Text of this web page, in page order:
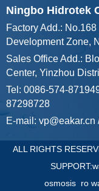
Ningbo Hidrotek
Factory Add.:
Development Zone,
Sales Office Add.:
Center, Yinzhou
Tel: 0086-574-
87298728
E-mail: vp@eakar.cn
ALL RIGHTS
SUPPORT:
osmosis ro